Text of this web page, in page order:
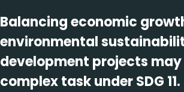
Balancing economic
environmental
development projects may
complex task under SDG 11.